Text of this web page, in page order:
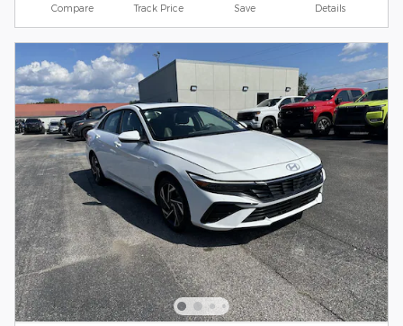
Compare Track Price Save Details